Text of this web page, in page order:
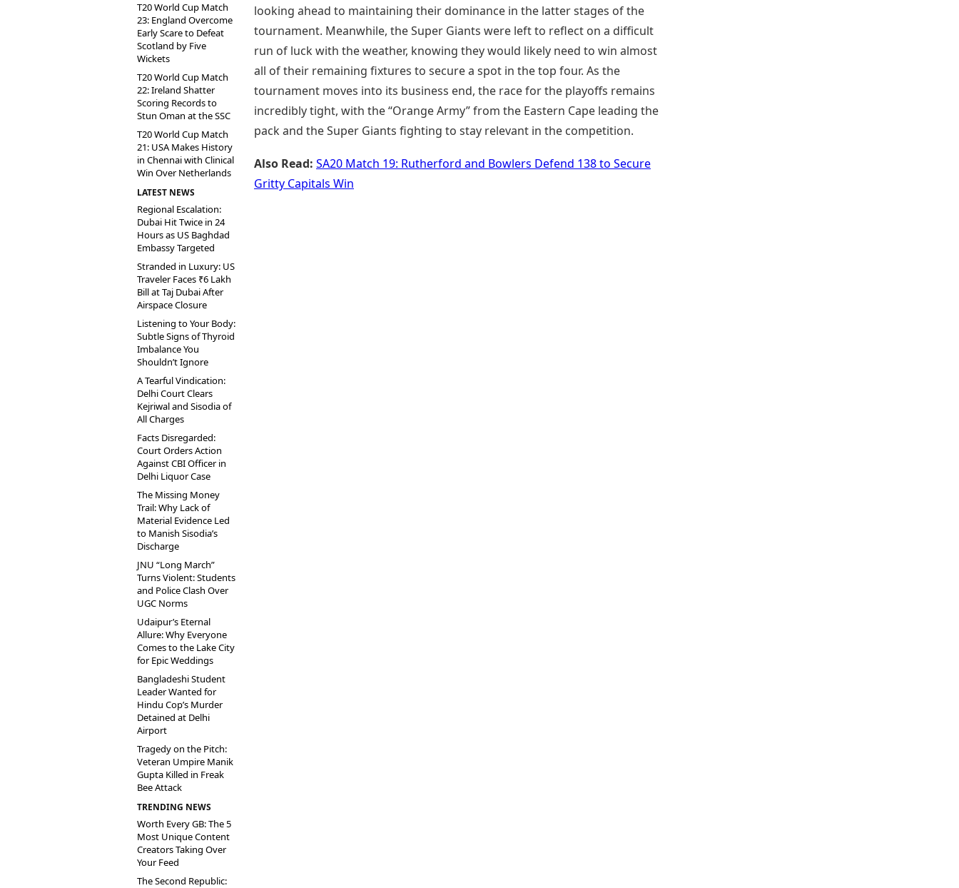
T20 World Cup Match
23: England Overcome
Early Scare to Defeat
Scotland by Five
Wickets
T20 World Cup Match
22: Ireland Shatter
Scoring Records to
Stun Oman at the SSC
T20 World Cup Match
21: USA Makes History
in Chennai with Clinical
Win Over Netherlands
LATEST NEWS
Regional Escalation:
Dubai Hit Twice in 24
Hours as US Baghdad
Embassy Targeted
Stranded in Luxury: US
Traveler Faces ₹6 Lakh
Bill at Taj Dubai After
Airspace Closure
Listening to Your Body:
Subtle Signs of Thyroid
Imbalance You
Shouldn’t Ignore
A Tearful Vindication:
Delhi Court Clears
Kejriwal and Sisodia of
All Charges
Facts Disregarded:
Court Orders Action
Against CBI Officer in
Delhi Liquor Case
The Missing Money
Trail: Why Lack of
Material Evidence Led
to Manish Sisodia’s
Discharge
JNU “Long March”
Turns Violent: Students
and Police Clash Over
UGC Norms
Udaipur’s Eternal
Allure: Why Everyone
Comes to the Lake City
for Epic Weddings
Bangladeshi Student
Leader Wanted for
Hindu Cop’s Murder
Detained at Delhi
Airport
Tragedy on the Pitch:
Veteran Umpire Manik
Gupta Killed in Freak
Bee Attack
TRENDING NEWS
Worth Every GB: The 5
Most Unique Content
Creators Taking Over
Your Feed
The Second Republic:
looking ahead to maintaining their dominance in the latter stages of the
tournament. Meanwhile, the Super Giants were left to reflect on a difficult
run of luck with the weather, knowing they would likely need to win almost
all of their remaining fixtures to secure a spot in the top four. As the
tournament moves into its business end, the race for the playoffs remains
incredibly tight, with the “Orange Army” from the Eastern Cape leading the
pack and the Super Giants fighting to stay relevant in the competition.
Also Read: SA20 Match 19: Rutherford and Bowlers Defend 138 to Secure
Gritty Capitals Win